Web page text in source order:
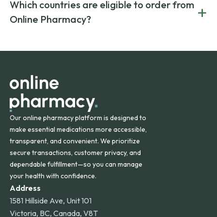
on both brand-name and generic prescriptions without
compromising on safety or quality.
Yes. We work only with licensed, verified manufacturers in
Canada and India. All prescriptions are carefully reviewed
and filled by trusted, accredited pharmacies to ensure
Which countries are eligible to order from
Online Pharmacy?
+
orders within the contiguous U.S., while additional fees may
Our online pharmacy platform is designed to
make essential medications more accessible,
transparent, and convenient. We prioritize
secure transactions, customer privacy, and
dependable fulfillment—so you can manage
your health with confidence.
Address
1581 Hillside Ave, Unit 101
Victoria, BC, Canada, V8T